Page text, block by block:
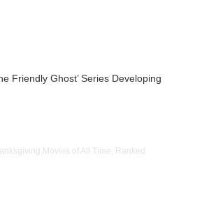
Friendly Ghost’ Series Developing